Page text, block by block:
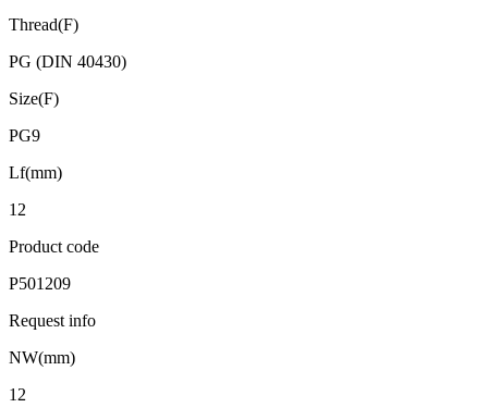
Thread(F)
PG (DIN 40430)
Size(F)
PG9
Lf(mm)
12
Product code
P501209
Request info
NW(mm)
12